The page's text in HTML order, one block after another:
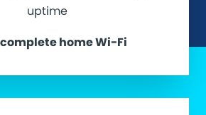
uptime
complete home Wi-Fi